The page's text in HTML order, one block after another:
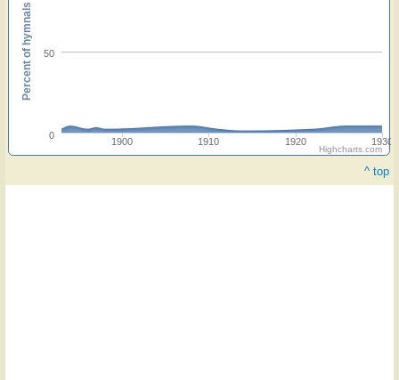
1900 1910 1920 1930
0
50
Percent of hymnals
Highcharts.com
^ top